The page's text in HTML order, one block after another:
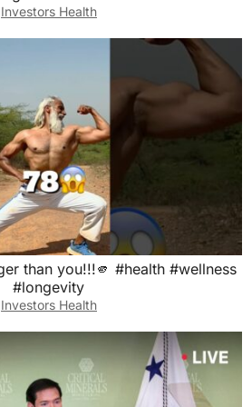
Investors Health
than you!!!🫵 #health #wellness
#longevity
Investors Health